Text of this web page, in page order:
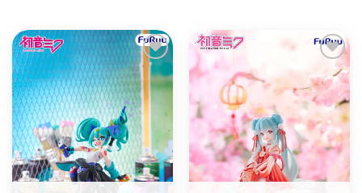
ADD TO
WISHLIST
ADD TO
WISHLIST